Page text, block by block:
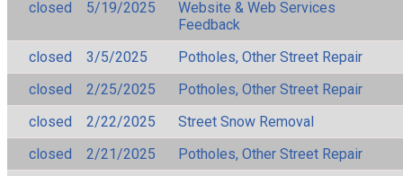
closed
5/19/2025
Website & Web Services
Feedback
closed
3/5/2025
Potholes, Other Street Repair
closed
2/25/2025
Potholes, Other Street Repair
closed
2/22/2025
Street Snow Removal
closed
2/21/2025
Potholes, Other Street Repair